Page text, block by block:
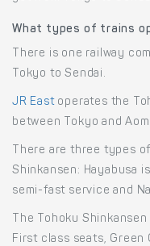
What types of trains
There is one railway
Tokyo to Sendai.
JR Eastoperates the
between Tokyo and
There are three types
Shinkansen: Hayabusa
semi-fast service and
The Tohoku
First class seats, Green